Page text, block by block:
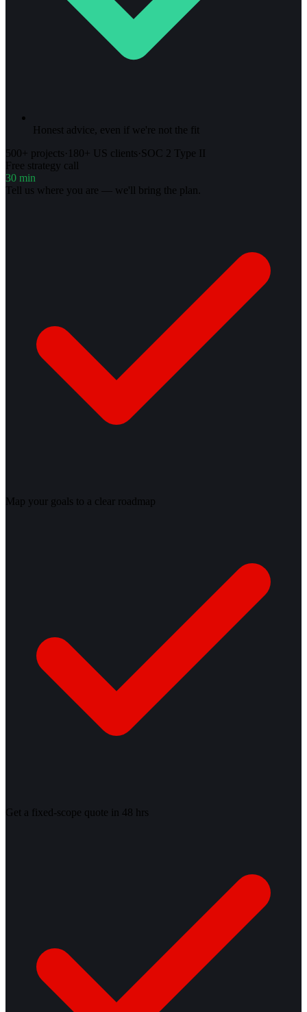
Honest advice, even if we're not the fit
500+ projects· 180+ US clients·SOC 2 Type II
Free strategy call
30 min
Tell us where you are — we'll bring the plan.
Map your goals to a clear roadmap
Get a fixed-scope quote in 48 hrs